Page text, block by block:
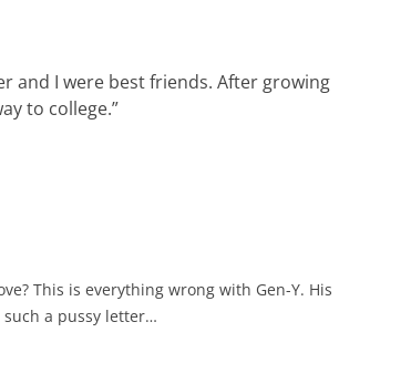
and I were best friends. After growing
to college.”
This is everything wrong with Gen-Y. His
a pussy letter…